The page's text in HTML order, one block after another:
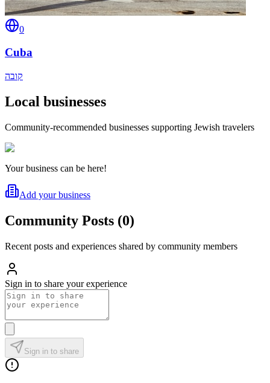
0
Cuba
קובה
Local businesses
Community-recommended businesses supporting Jewish travelers
Your business can be here!
Add your business
Community Posts (0)
Recent posts and experiences shared by community members
Sign in to share your experience
Sign in to share